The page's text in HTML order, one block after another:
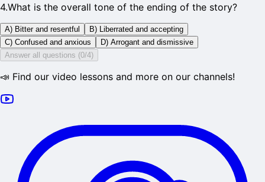
4.What is the overall tone of the ending of the story?
A) Bitter and resentful
B) Liberrated and accepting
C) Confused and anxious
D) Arrogant and dismissive
Answer all questions (0/4)
📣 Find our video lessons and more on our channels!